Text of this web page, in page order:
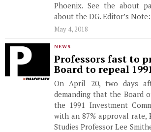
Phoenix. See the about
about the DG. Editor’s Note:
May 4, 2018
NEWS
Professors fast to
Board to repeal
On April 20, two days
demanding that the Board
the 1991 Investment
with an 87% approval rate,
Studies Professor Lee